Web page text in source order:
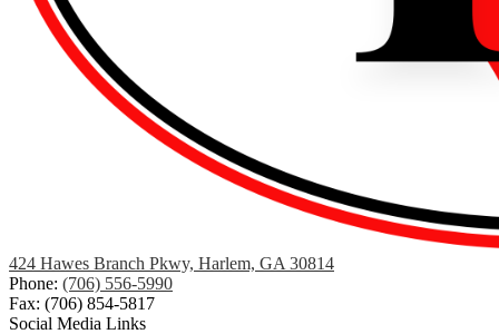
424 Hawes Branch Pkwy, Harlem, GA 30814
Phone: (706) 556-5990
Fax: (706) 854-5817
Social Media Links